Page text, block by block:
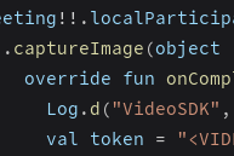
! ! .
. captureImage (object
override fun
Log
. d ( "VideoSDK" ,
val token
=